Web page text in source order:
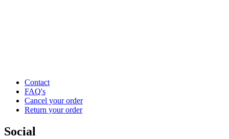
Contact
FAQ's
Cancel your order
Return your order
Social